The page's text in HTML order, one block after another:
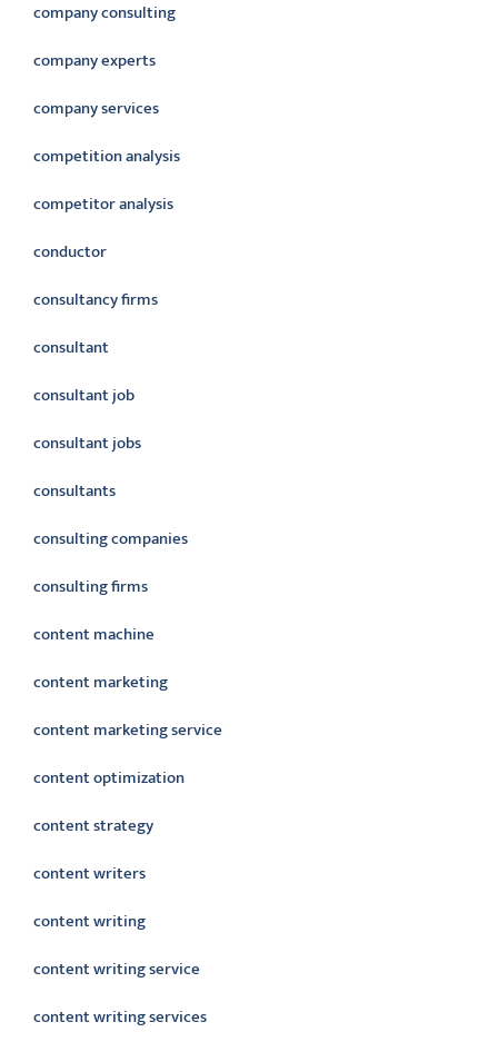
company consulting
company experts
company services
competition analysis
competitor analysis
conductor
consultancy firms
consultant
consultant job
consultant jobs
consultants
consulting companies
consulting firms
content machine
content marketing
content marketing service
content optimization
content strategy
content writers
content writing
content writing service
content writing services